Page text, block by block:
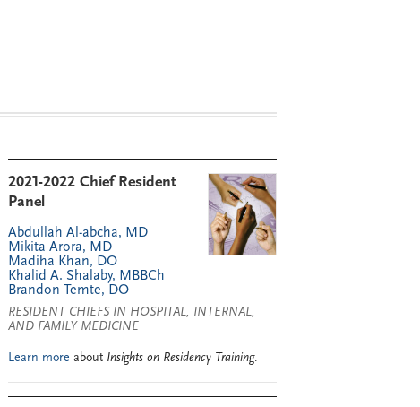
2021-2022 Chief Resident
Panel
Abdullah Al-abcha, MD
Mikita Arora, MD
Madiha Khan, DO
Khalid A. Shalaby, MBBCh
Brandon Temte, DO
RESIDENT CHIEFS IN HOSPITAL, INTERNAL,
AND FAMILY MEDICINE
Learn more about Insights on Residency Training.